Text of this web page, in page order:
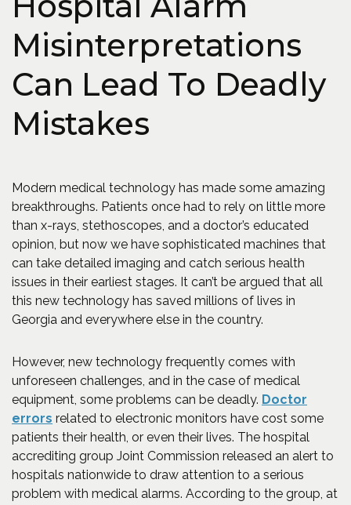
Misinterpretations
Can Lead To Deadly
Mistakes
Modern medical technology has made some amazing
breakthroughs. Patients once had to rely on little more
than x-rays, stethoscopes, and a doctor’s educated
opinion, but now we have sophisticated machines that
can take detailed imaging and catch serious health
issues in their earliest stages. It can’t be argued that all
this new technology has saved millions of lives in
Georgia and everywhere else in the country.
However, new technology frequently comes with
unforeseen challenges, and in the case of medical
equipment, some problems can be deadly. Doctor
errors (Opens in a new window)
related to electronic monitors have cost some
patients their health, or even their lives. The hospital
accrediting group Joint Commission released an alert to
hospitals nationwide to draw attention to a serious
problem with medical alarms. According to the group, at